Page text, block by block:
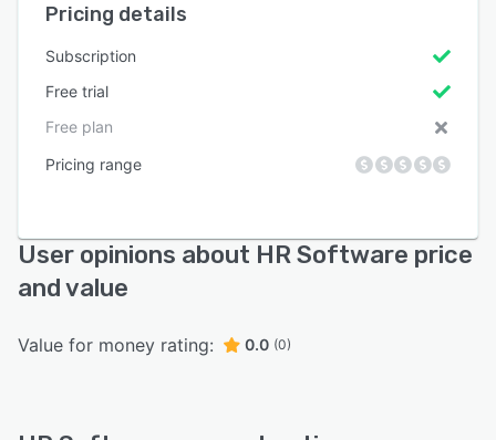
Pricing details
Subscription
Free trial
Free plan
Pricing range
User opinions about HR Software price
and value
Value for money rating: 0.0 (0)